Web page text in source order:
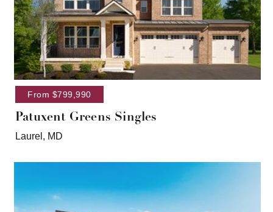
From $799,990
Patuxent Greens Singles
Laurel, MD